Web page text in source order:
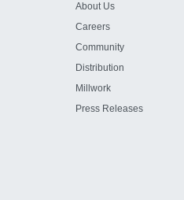
About Us
Careers
Community
Distribution
Millwork
Press Releases